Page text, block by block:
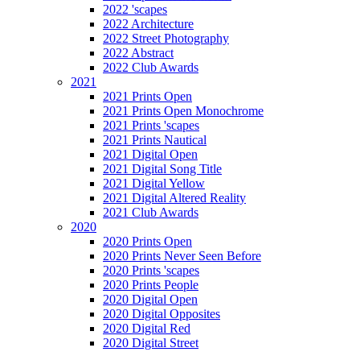
2022 'scapes
2022 Architecture
2022 Street Photography
2022 Abstract
2022 Club Awards
2021
2021 Prints Open
2021 Prints Open Monochrome
2021 Prints 'scapes
2021 Prints Nautical
2021 Digital Open
2021 Digital Song Title
2021 Digital Yellow
2021 Digital Altered Reality
2021 Club Awards
2020
2020 Prints Open
2020 Prints Never Seen Before
2020 Prints 'scapes
2020 Prints People
2020 Digital Open
2020 Digital Opposites
2020 Digital Red
2020 Digital Street